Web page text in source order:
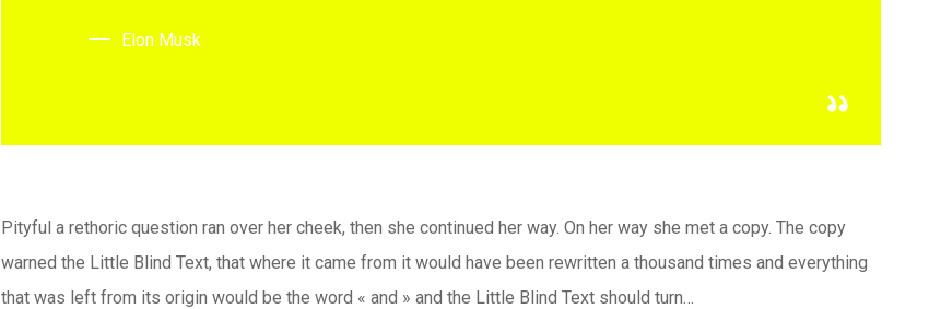
Elon Musk
Pityful a rethoric question ran over her cheek, then she continued her way. On her way she met a copy. The copy
warned the Little Blind Text, that where it came from it would have been rewritten a thousand times and everything
that was left from its origin would be the word « and » and the Little Blind Text should turn…